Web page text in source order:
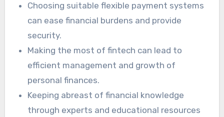
Choosing suitable flexible payment systems
can ease financial burdens and provide
security.
Making the most of fintech can lead to
efficient management and growth of
personal finances.
Keeping abreast of financial knowledge
through experts and educational resources